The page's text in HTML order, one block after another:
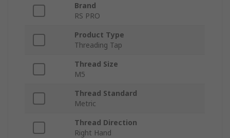
Brand
RS PRO
Product Type
Threading Tap
Thread Size
M5
Thread Standard
Metric
Thread Direction
Right Hand